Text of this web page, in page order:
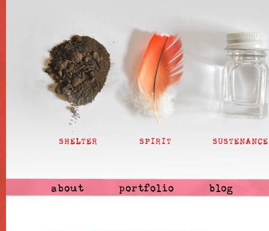
SHELTER SPIRIT SUSTENANCE
about portfolio blog